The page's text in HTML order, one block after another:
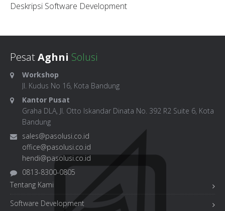
Deskripsi Software Development
PesatAghni Solusi
Workshop
Jl. Kudus No 16, Kota Bandung
Kantor Pusat
Graha DLA, Jl. Otto Iskandar Dinata No. 392 R2 Suite 6, Kota
Bandung
sales@pasolusi.co.id
office@pasolusi.co.id
hendi@pasolusi.co.id
0813-8300-0805
Tentang Kami
Software Development